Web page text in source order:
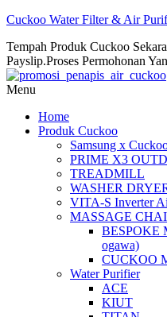
Cuckoo Water Filter & Air
Tempah Produk Cuckoo
Payslip.Proses Permohonan
Menu
Home
Produk Cuckoo
Samsung x
PRIME X3
TREADMILL
WASHER
VITA-S Inverter
MASSAGE
BESPOKE
ogawa)
CUCKOO
Water Purifier
ACE
KIUT